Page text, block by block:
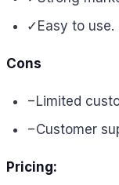
✓ Easy to use.
Cons
−Limited
−Customer
Pricing: